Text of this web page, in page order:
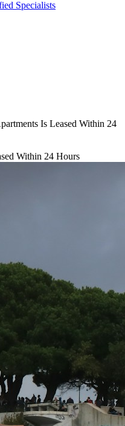
Specialists
Is Leased Within 24
Within 24 Hours